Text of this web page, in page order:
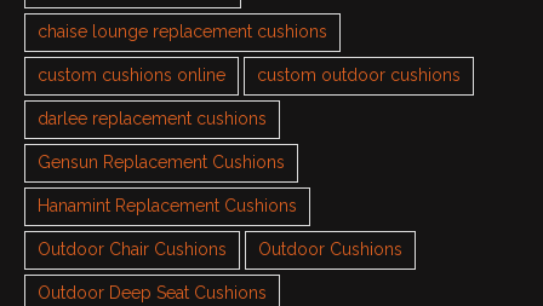
chaise lounge replacement cushions
custom cushions online custom outdoor cushions
darlee replacement cushions
Gensun Replacement Cushions
Hanamint Replacement Cushions
Outdoor Chair Cushions Outdoor Cushions
Outdoor Deep Seat Cushions